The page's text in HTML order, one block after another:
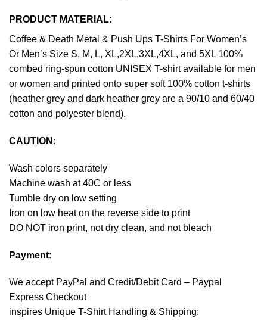
PRODUCT MATERIAL:
Coffee & Death Metal & Push Ups T-Shirts For Women’s
Or Men’s Size S, M, L, XL,2XL,3XL,4XL, and 5XL 100%
combed ring-spun cotton UNISEX T-shirt available for men
or women and printed onto super soft 100% cotton t-shirts
(heather grey and dark heather grey are a 90/10 and 60/40
cotton and polyester blend).
CAUTION :
Wash colors separately
Machine wash at 40C or less
Tumble dry on low setting
Iron on low heat on the reverse side to print
DO NOT iron print, not dry clean, and not bleach
Payment:
We accept PayPal and Credit/Debit Card – Paypal
Express Checkout
inspires Unique T-Shirt Handling & Shipping: